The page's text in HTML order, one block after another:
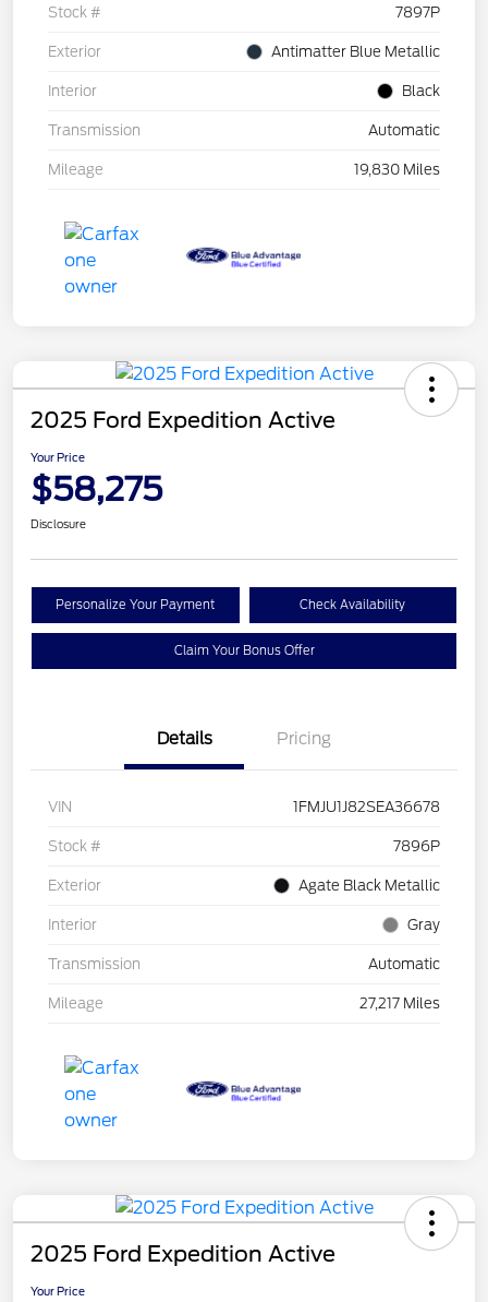
Stock # 7897P
Exterior Antimatter Blue Metallic
Interior Black
Transmission Automatic
Mileage 19,830 Miles
2025 Ford Expedition Active
Your Price
$58,275
Disclosure
Personalize Your Payment Check Availability
Claim Your Bonus Offer
Details Pricing
VIN 1FMJU1J82SEA36678
Stock # 7896P
Exterior Agate Black Metallic
Interior Gray
Transmission Automatic
Mileage 27,217 Miles
2025 Ford Expedition Active
Your Price